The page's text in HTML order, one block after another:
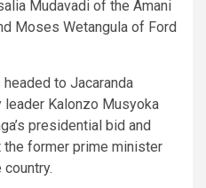
Mudavadi of the Amani
Moses Wetangula of Ford
to Jacaranda
Kalonzo Musyoka
presidential bid and
former prime minister